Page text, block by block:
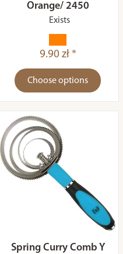
Orange/ 2450
Exists
9.90 zł *
Choose options
Spring Curry Comb Y